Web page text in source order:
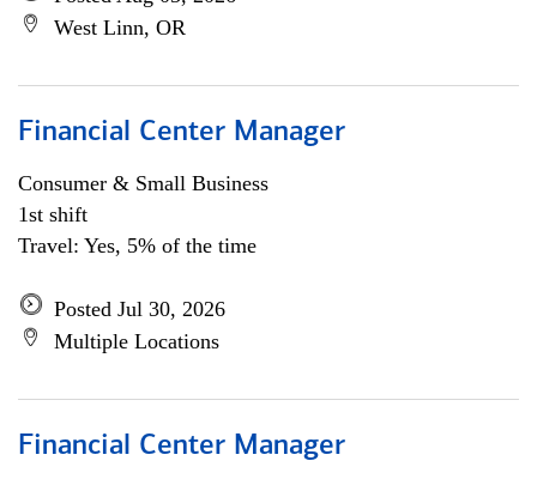
West Linn, OR
Financial Center Manager
Consumer & Small Business
1st shift
Travel: Yes, 5% of the time
Posted Jul 30, 2026
Multiple Locations
Financial Center Manager